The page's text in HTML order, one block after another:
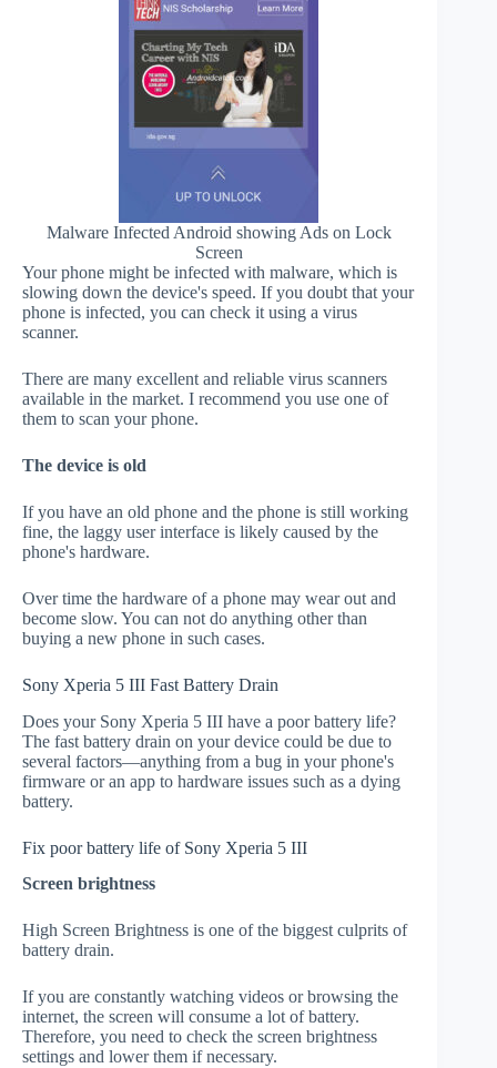
Malware Infected Android showing Ads on Lock
Screen
Your phone might be infected with malware, which is
slowing down the device's speed. If you doubt that your
phone is infected, you can check it using a virus
scanner.
There are many excellent and reliable virus scanners
available in the market. I recommend you use one of
them to scan your phone.
The device is old
If you have an old phone and the phone is still working
fine, the laggy user interface is likely caused by the
phone's hardware.
Over time the hardware of a phone may wear out and
become slow. You can not do anything other than
buying a new phone in such cases.
Sony Xperia 5 III Fast Battery Drain
Does your Sony Xperia 5 III have a poor battery life?
The fast battery drain on your device could be due to
several factors—anything from a bug in your phone's
firmware or an app to hardware issues such as a dying
battery.
Fix poor battery life of Sony Xperia 5 III
Screen brightness
High Screen Brightness is one of the biggest culprits of
battery drain.
If you are constantly watching videos or browsing the
internet, the screen will consume a lot of battery.
Therefore, you need to check the screen brightness
settings and lower them if necessary.